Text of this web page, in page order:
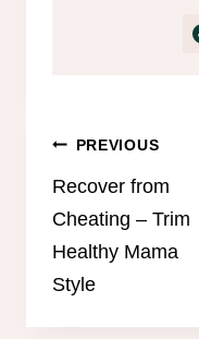
Post
PREVIOUS
Recover from
Cheating – Trim
Healthy Mama
Style